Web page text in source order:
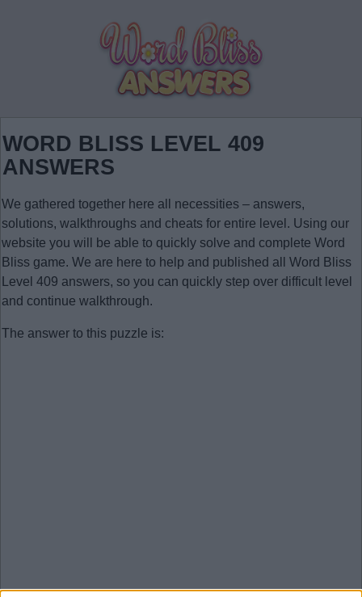
WORD BLISS LEVEL 409
ANSWERS
We gathered together here all necessities – answers,
solutions, walkthroughs and cheats for entire level. Using our
website you will be able to quickly solve and complete Word
Bliss game. We are here to help and published all Word Bliss
Level 409 answers, so you can quickly step over difficult level
and continue walkthrough.
The answer to this puzzle is: